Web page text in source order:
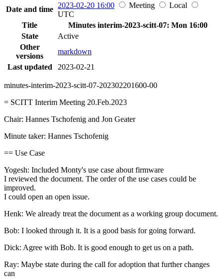
Date and time 2023-02-20 16:00 Meeting
Local
UTC
Title
Minutes interim-2023-scitt-07: Mon 16:00
State
Active
Other
versions
markdown
Last updated
2023-02-21
minutes-interim-2023-scitt-07-202302201600-00
= SCITT Interim Meeting 20.Feb.2023
Chair: Hannes Tschofenig and Jon Geater
Minute taker: Hannes Tschofenig
== Use Case
Yogesh: Included Monty's use case about firmware
I reviewed the document. The order of the use cases could be
improved.
I could open an open issue.
Henk: We already treat the document as a working group document.
Bob: I looked through it. It is a good basis for going forward.
Dick: Agree with Bob. It is good enough to get us on a path.
Ray: Maybe state during the call for adoption that further changes
can